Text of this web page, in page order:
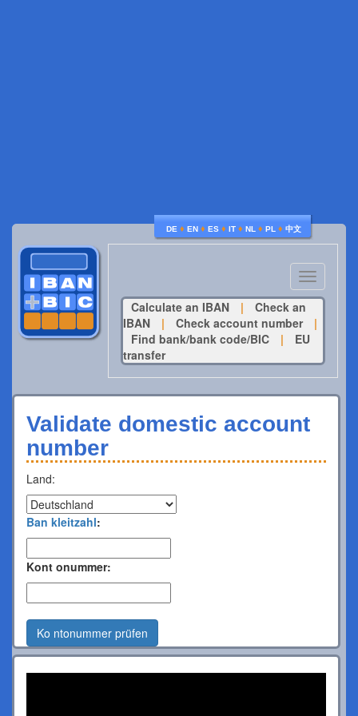
DE ♦ EN ♦ ES ♦ IT ♦ NL ♦ PL ♦ 中文
Toggle
navigation
Calculate an IBAN
|
Check an
IBAN
| Check account number
|
Find bank/bank code/BIC
|
EU
transfer
Validate domestic account
number
Land:
Ban kleitzahl:
Kont onummer:
Ko ntonummer prüfen